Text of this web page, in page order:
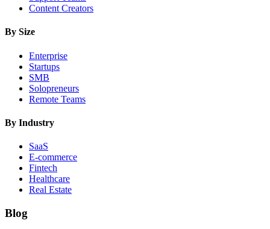
Content Creators
By Size
Enterprise
Startups
SMB
Solopreneurs
Remote Teams
By Industry
SaaS
E-commerce
Fintech
Healthcare
Real Estate
Blog